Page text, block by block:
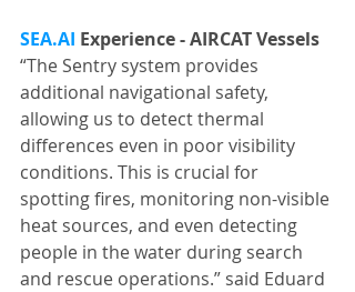
SEA.AI Experience - AIRCAT Vessels
“The Sentry system provides
additional navigational safety,
allowing us to detect thermal
differences even in poor visibility
conditions. This is crucial for
spotting fires, monitoring non-visible
heat sources, and even detecting
people in the water during search
and rescue operations.” said Eduard